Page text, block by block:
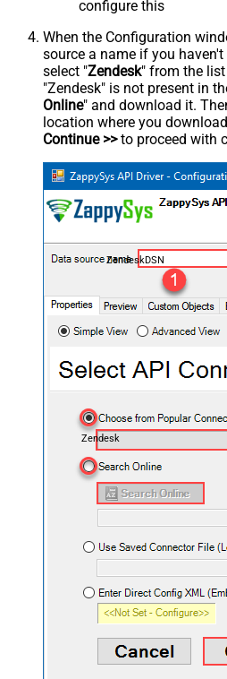
configure this
When the Configuration
source a name if you
select "Zendesk" from the
"Zendesk" is not present in
Online" and download it.
location where you
Continue >>to proceed with
ZendeskDSN
Zendesk